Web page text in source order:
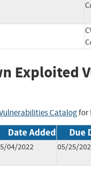
Exploited
Catalogfor
Date Added Due
04/2022 05/25/